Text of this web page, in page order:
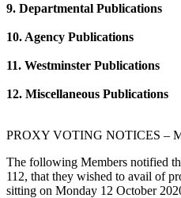
9. Departmental Publications
10. Agency Publications
11. Westminster Publications
12. Miscellaneous Publications
PROXY VOTING NOTICES –
The following Members notified
112, that they wished to avail of
sitting on Monday 12 October